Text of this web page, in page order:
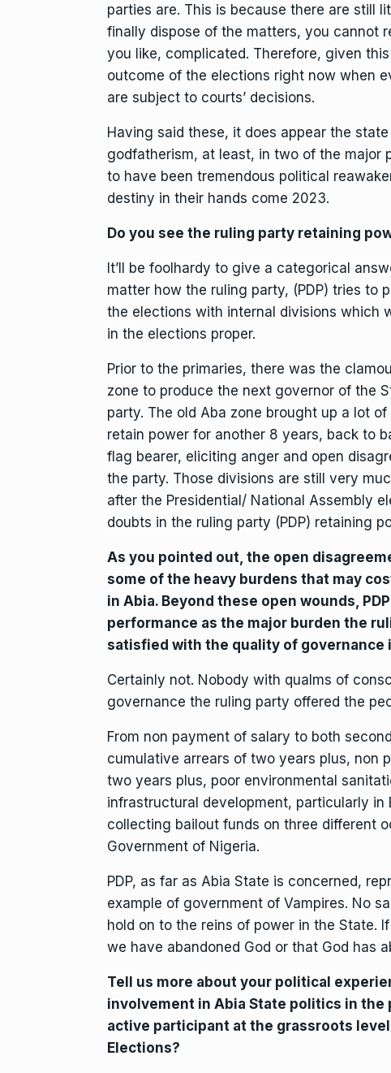
parties are. This is because there are still
finally dispose of the matters, you cannot
you like, complicated. Therefore, given
outcome of the elections right now when
are subject to courts’ decisions.
Having said these, it does appear the
godfatherism, at least, in two of the major
to have been tremendous political
destiny in their hands come 2023.
Do you see the ruling party retaining
It’ll be foolhardy to give a categorical
matter how the ruling party, (PDP) tries to
the elections with internal divisions which
in the elections proper.
Prior to the primaries, there was the
zone to produce the next governor of the
party. The old Aba zone brought up a lot
retain power for another 8 years, back to
flag bearer, eliciting anger and open
the party. Those divisions are still very
after the Presidential/ National Assembly
doubts in the ruling party (PDP) retaining
As you pointed out, the open
some of the heavy burdens that may
in Abia. Beyond these open wounds,
performance as the major burden the
satisfied with the quality of governance
Certainly not. Nobody with qualms of
governance the ruling party offered the
From non payment of salary to both
cumulative arrears of two years plus, non
two years plus, poor environmental
infrastructural development, particularly in
collecting bailout funds on three different
Government of Nigeria.
PDP, as far as Abia State is concerned,
example of government of Vampires. No
hold on to the reins of power in the State.
we have abandoned God or that God has
Tell us more about your political
involvement in Abia State politics in the
active participant at the grassroots
Elections?